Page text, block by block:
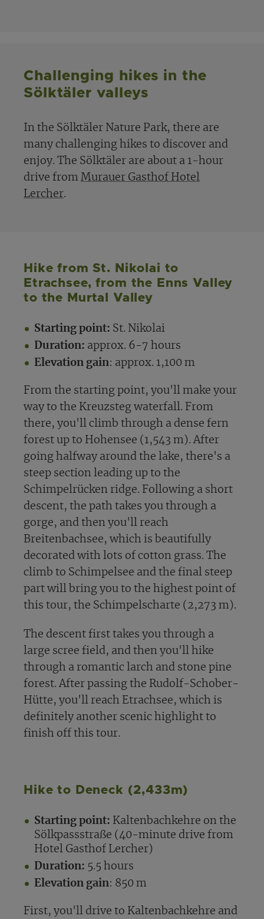
Challenging hikes in the
Sölktäler valleys
In the Sölktäler Nature Park, there are
many challenging hikes to discover and
enjoy. The Sölktäler are about a 1-hour
drive from Murauer Gasthof Hotel
Lercher.
Hike from St. Nikolai to
Etrachsee, from the Enns Valley
to the Murtal Valley
Starting point: St. Nikolai
Duration: approx. 6-7 hours
Elevation gain: approx. 1,100 m
From the starting point, you'll make your
way to the Kreuzsteg waterfall. From
there, you'll climb through a dense fern
forest up to Hohensee (1,543 m). After
going halfway around the lake, there's a
steep section leading up to the
Schimpelrücken ridge. Following a short
descent, the path takes you through a
gorge, and then you'll reach
Breitenbachsee, which is beautifully
decorated with lots of cotton grass. The
climb to Schimpelsee and the final steep
part will bring you to the highest point of
this tour, the Schimpelscharte (2,273 m).
The descent first takes you through a
large scree field, and then you'll hike
through a romantic larch and stone pine
forest. After passing the Rudolf-Schober-
Hütte, you'll reach Etrachsee, which is
definitely another scenic highlight to
finish off this tour.
Hike to Deneck (2,433m)
Starting point: Kaltenbachkehre on the
Sölkpassstraße (40-minute drive from
Hotel Gasthof Lercher)
Duration: 5.5 hours
Elevation gain: 850 m
First, you'll drive to Kaltenbachkehre and